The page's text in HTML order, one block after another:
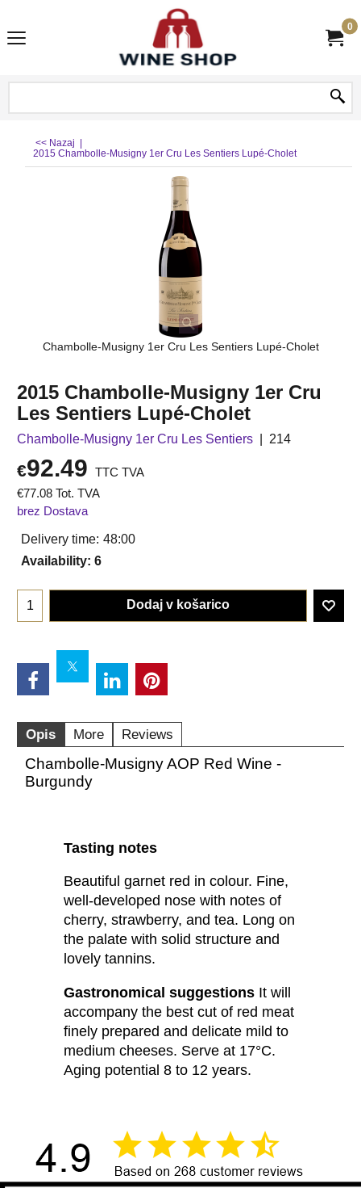
0
<< Nazaj
|
2015 Chambolle-Musigny 1er Cru Les Sentiers Lupé-Cholet
Chambolle-Musigny 1er Cru Les Sentiers Lupé-Cholet
2015 Chambolle-Musigny 1er Cru
Les Sentiers Lupé-Cholet
Chambolle-Musigny 1er Cru Les Sentiers 214
€92.49
TTC TVA
€77.08 Tot. TVA
brez Dostava
Delivery time: 48:00
Availability: 6
Dodaj v košarico
Opis More Reviews
Chambolle-Musigny AOP Red Wine -
Burgundy
Tasting notes
Beautiful garnet red in colour. Fine,
well-developed nose with notes of
cherry, strawberry, and tea. Long on
the palate with solid structure and
lovely tannins.
Gastronomical suggestions It will
accompany the best cut of red meat
finely prepared and delicate mild to
medium cheeses. Serve at 17°C.
Aging potential 8 to 12 years.